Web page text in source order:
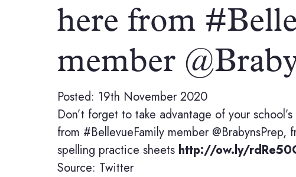
here from
member
Posted: 19th November 2020
Don’t forget to take advantage of your
from #BellevueFamily member
spelling practice sheets http://ow.ly/
Source: Twitter